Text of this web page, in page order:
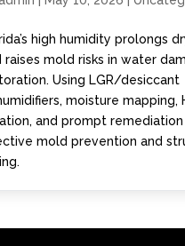
high humidity prolongs
raises mold risks in water
Using LGR/desiccant
moisture mapping,
and prompt remediation
mold prevention and